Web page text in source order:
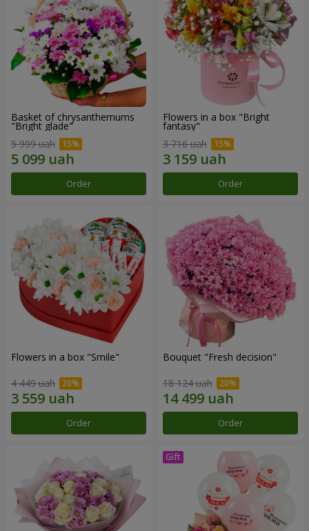
Basket of chrysanthemums
"Bright glade"
5 999 uah
Order
Flowers in a box "Bright
fantasy"
3 716 uah
Order
Flowers in a box "Smile"
4 449 uah
Order
Bouquet "Fresh decision"
18 124 uah
Order